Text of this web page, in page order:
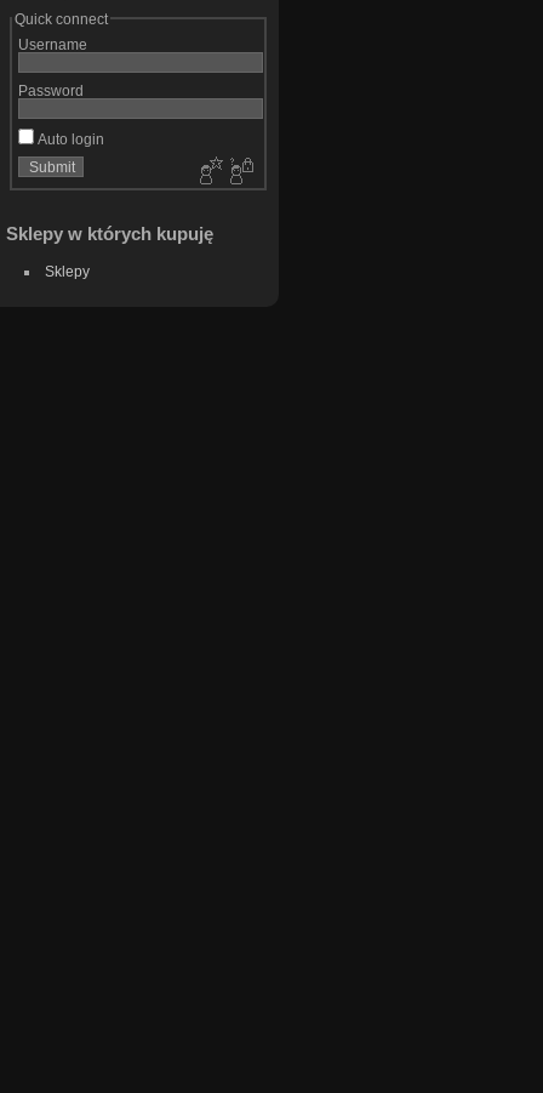
Quick connect
Username
Password
Auto login
Sklepy w których kupuję
Sklepy